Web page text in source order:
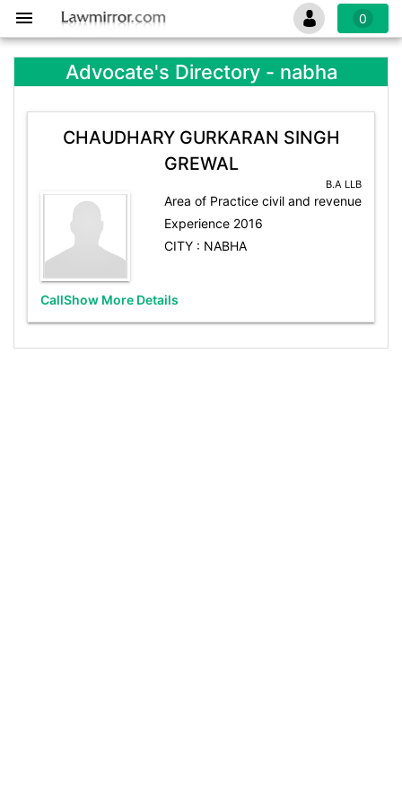
0
Advocate's Directory - nabha
CHAUDHARY GURKARAN SINGH
GREWAL
B.A LLB
Area of Practice civil and revenue
Experience 2016
CITY : NABHA
CallShow More Details